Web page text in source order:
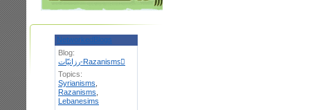
NetworkedBlogs
Blog:
رزانيّات-Razanismsٌ
Topics:
Syrianisms
Razanisms
Lebanesims